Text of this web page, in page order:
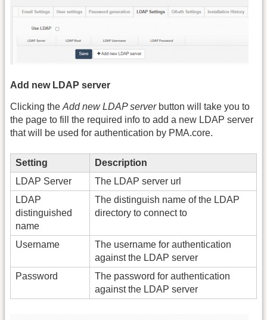
Add new LDAP server
Clicking the Add new LDAP serverbutton will take you to
the page to fill the required info to add a new LDAP server
that will be used for authentication by PMA.core.
Setting
Description
LDAP Server
The LDAP server url
LDAP
distinguished
name
The distinguish name of the LDAP
directory to connect to
Username
The username for authentication
against the LDAP server
Password
The password for authentication
against the LDAP server